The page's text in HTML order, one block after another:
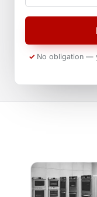
No obligation —